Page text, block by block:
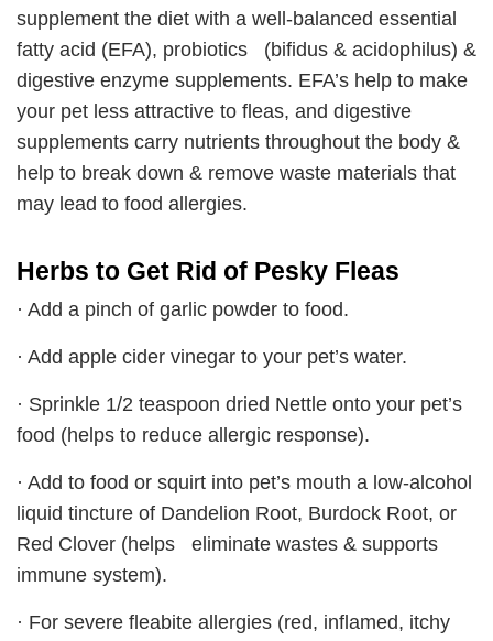
supplement the diet with a well-balanced essential
fatty acid (EFA), probiotics (bifidus & acidophilus) &
digestive enzyme supplements. EFA’s help to make
your pet less attractive to fleas, and digestive
supplements carry nutrients throughout the body &
help to break down & remove waste materials that
may lead to food allergies.
Herbs to Get Rid of Pesky Fleas
· Add a pinch of garlic powder to food.
· Add apple cider vinegar to your pet’s water.
· Sprinkle 1/2 teaspoon dried Nettle onto your pet’s
food (helps to reduce allergic response).
· Add to food or squirt into pet’s mouth a low-alcohol
liquid tincture of Dandelion Root, Burdock Root, or
Red Clover (helps eliminate wastes & supports
immune system).
· For severe fleabite allergies (red, inflamed, itchy